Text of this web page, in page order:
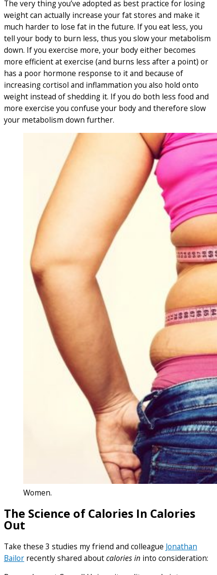
The very thing you’ve adopted as best practice for losing
weight can actually increase your fat stores and make it
much harder to lose fat in the future. If you eat less, you
tell your body to burn less, thus you slow your metabolism
down. If you exercise more, your body either becomes
more efficient at exercise (and burns less after a point) or
has a poor hormone response to it and because of
increasing cortisol and inflammation you also hold onto
weight instead of shedding it. If you do both less food and
more exercise you confuse your body and therefore slow
your metabolism down further.
Women.
The Science of Calories In Calories
Out
Take these 3 studies my friend and colleague Jonathan
Bailor recently shared aboutcalories in into consideration: